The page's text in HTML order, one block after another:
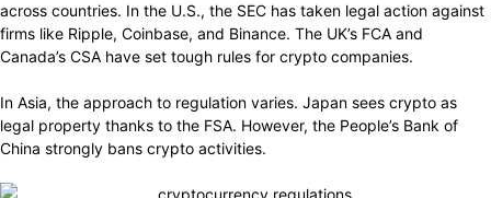
across countries. In the U.S., the SEC has taken legal action against
firms like Ripple, Coinbase, and Binance. The UK’s FCA and
Canada’s CSA have set tough rules for crypto companies.
In Asia, the approach to regulation varies. Japan sees crypto as
legal property thanks to the FSA. However, the People’s Bank of
China strongly bans crypto activities.